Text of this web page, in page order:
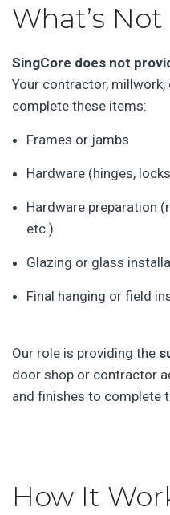
What’s
SingCore does not
Your contractor,
complete these items:
Frames or jambs
Hardware (hinges,
Hardware preparation
etc.)
Glazing or glass
Final hanging or field
Our role is providing the
door shop or contractor
and finishes to complete
How It